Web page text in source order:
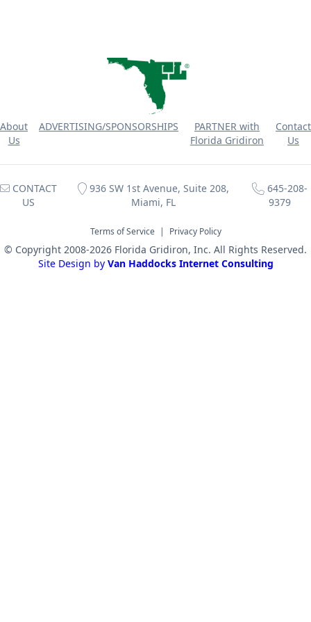
About
Us
ADVERTISING/SPONSORSHIPS
PARTNER with
Florida Gridiron
Contact
Us
CONTACT
US
936 SW 1st Avenue, Suite 208,
Miami, FL
645-208-
9379
Terms of Service | Privacy Policy
© Copyright 2008-2026 Florida Gridiron, Inc. All Rights Reserved.
Site Design by Van Haddocks Internet Consulting